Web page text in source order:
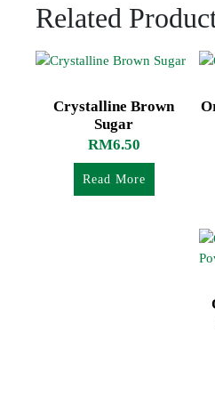
Related
Crystalline Brown
Sugar
RM6.50
Read More